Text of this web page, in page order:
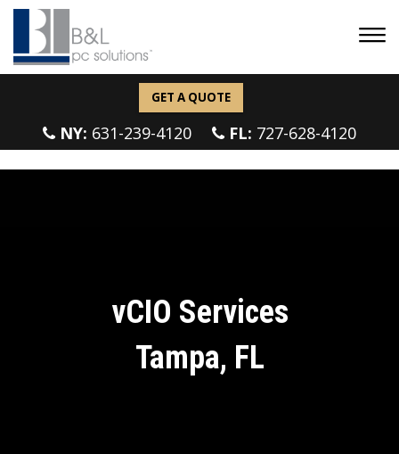
GET A QUOTE
NY: 631-239-4120 FL: 727-628-4120
vCIO Services
Tampa, FL